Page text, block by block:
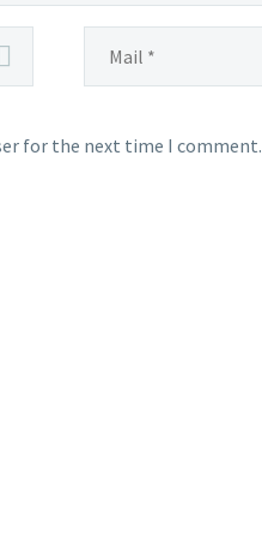
for the next time I comment.